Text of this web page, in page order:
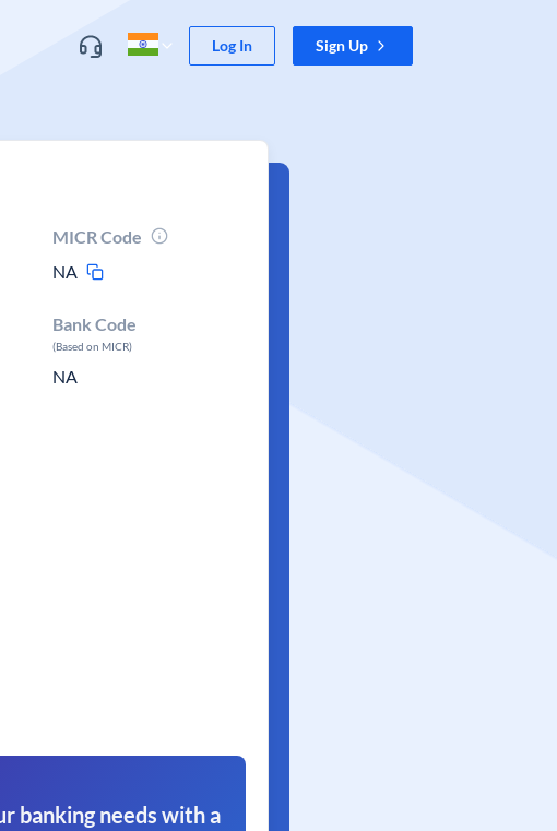
Log In Sign Up
MICR Code
NA
Bank Code
(Based on MICR)
NA
banking needs with a